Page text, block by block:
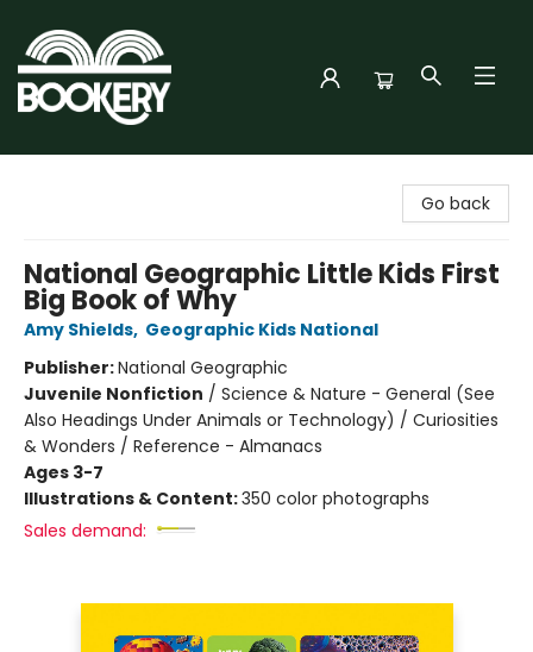
Go back
National Geographic Little Kids First
Big Book of Why
Amy Shields, Geographic Kids National
Publisher:National Geographic
Juvenile Nonfiction / Science & Nature - General (See
Also Headings Under Animals or Technology) / Curiosities
& Wonders / Reference - Almanacs
Ages 3-7
Illustrations & Content:350 color photographs
Sales demand: